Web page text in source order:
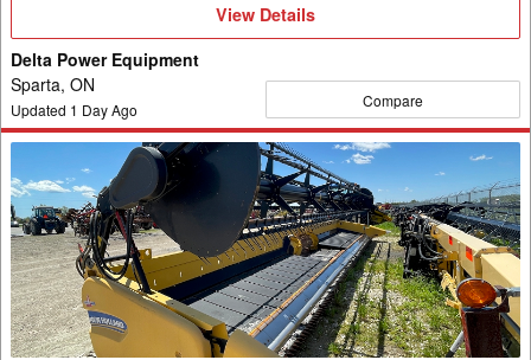
View
View Details
Delta Power Equipment
Sparta, ON
Updated 1 Day Ago Compare
New
Holland
880CF-
35
Header
Draper